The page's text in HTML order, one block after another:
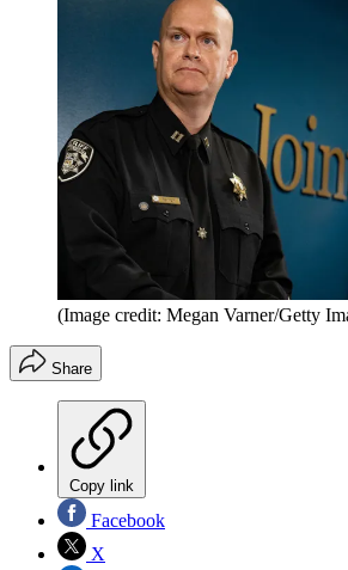
(Image credit: Megan Varner/Getty
Share
Copy link
Facebook
X